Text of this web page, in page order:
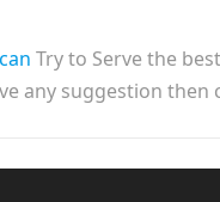
Try to Serve the
any suggestion then